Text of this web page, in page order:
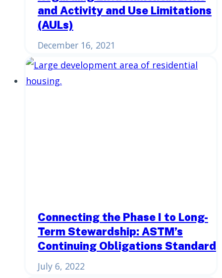
and Activity and Use Limitations
(AULs)
December 16, 2021
Connecting the Phase I to Long-
Term Stewardship: ASTM’s
Continuing Obligations Standard
July 6, 2022